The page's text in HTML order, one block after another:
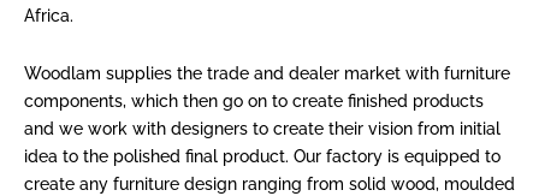
Africa.
Woodlam supplies the trade and dealer market with furniture
components, which then go on to create finished products
and we work with designers to create their vision from initial
idea to the polished final product. Our factory is equipped to
create any furniture design ranging from solid wood, moulded